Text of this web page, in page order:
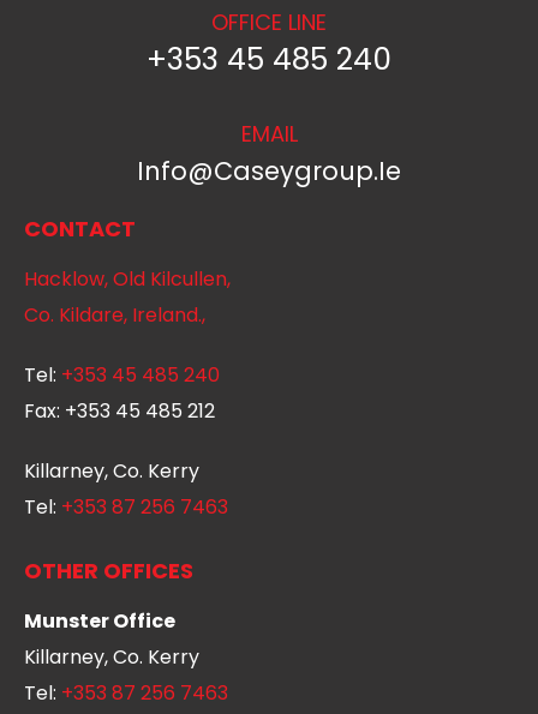
OFFICE LINE
+353 45 485 240
EMAIL
Info@caseygroup.ie
CONTACT
Hacklow, Old Kilcullen,
Co. Kildare, Ireland.,
Tel: +353 45 485 240
Fax: +353 45 485 212
Killarney, Co. Kerry
Tel: +353 87 256 7463
OTHER OFFICES
Munster Office
Killarney, Co. Kerry
Tel: +353 87 256 7463